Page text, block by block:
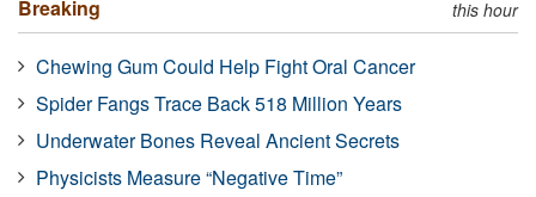
Breaking this hour
Chewing Gum Could Help Fight Oral Cancer
Spider Fangs Trace Back 518 Million Years
Underwater Bones Reveal Ancient Secrets
Physicists Measure “Negative Time”